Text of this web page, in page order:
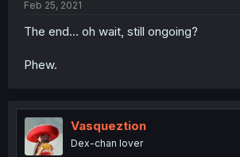
Feb 25, 2021
The end... oh wait, still ongoing?
Phew.
Vasqueztion
Dex-chan lover